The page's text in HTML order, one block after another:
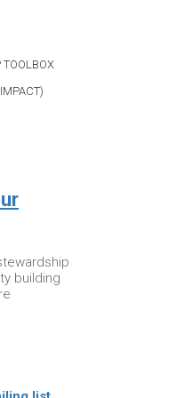
TOOLBOX
building